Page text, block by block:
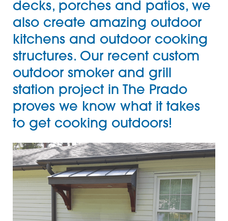
decks, porches and patios, we
also create amazing outdoor
kitchensand outdoor cooking
structures. Our recent custom
outdoor smoker and grill
station project in The Prado
proves we know what it takes
to get cooking outdoors!